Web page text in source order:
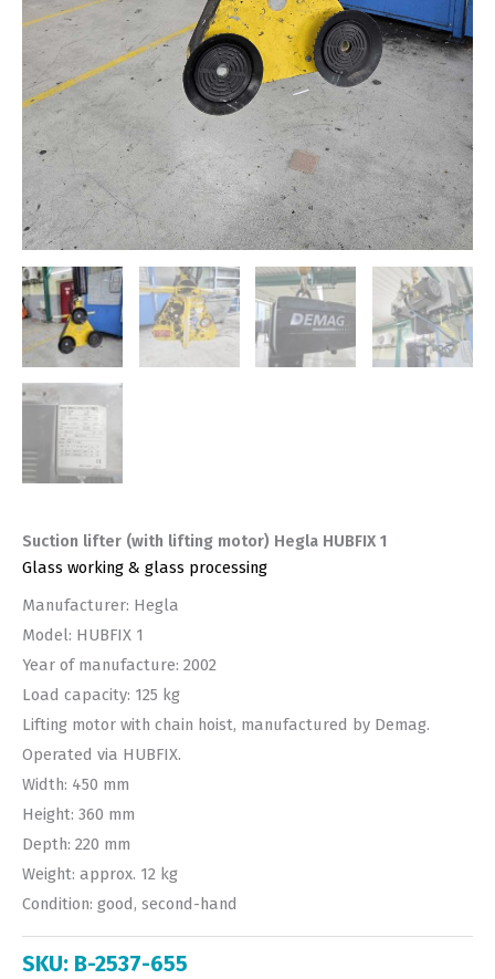
Suction lifter (with lifting motor) Hegla HUBFIX 1
Glass working & glass processing
Manufacturer: Hegla
Model: HUBFIX 1
Year of manufacture: 2002
Load capacity: 125 kg
Lifting motor with chain hoist, manufactured by Demag.
Operated via HUBFIX.
Width: 450 mm
Height: 360 mm
Depth: 220 mm
Weight: approx. 12 kg
Condition: good, second-hand
SKU: B-2537-655